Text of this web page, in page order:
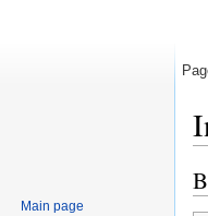
Main page